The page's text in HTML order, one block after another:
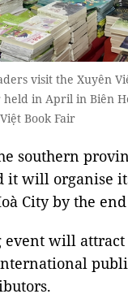
visit the Xuyên
in April in Biên
Book Fair
southern
it will organise
City by the
event will attract